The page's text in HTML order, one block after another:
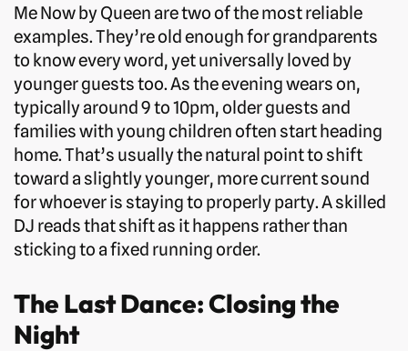
Me Now by Queen are two of the most reliable
examples. They’re old enough for grandparents
to know every word, yet universally loved by
younger guests too. As the evening wears on,
typically around 9 to 10pm, older guests and
families with young children often start heading
home. That’s usually the natural point to shift
toward a slightly younger, more current sound
for whoever is staying to properly party. A skilled
DJ reads that shift as it happens rather than
sticking to a fixed running order.
The Last Dance: Closing the
Night